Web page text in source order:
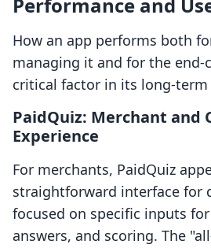
Performance and
How an app performs both
managing it and for the end-
critical factor in its long-term
PaidQuiz: Merchant and
Experience
For merchants, PaidQuiz
straightforward interface for
focused on specific inputs
answers, and scoring. The